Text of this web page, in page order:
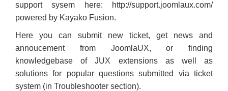
support sysem here: http://support.joomlaux.com/
powered by Kayako Fusion.
Here you can submit new ticket, get news and
annoucement from JoomlaUX, or finding
knowledgebase of JUX extensions as well as
solutions for popular questions submitted via ticket
system (in Troubleshooter section).